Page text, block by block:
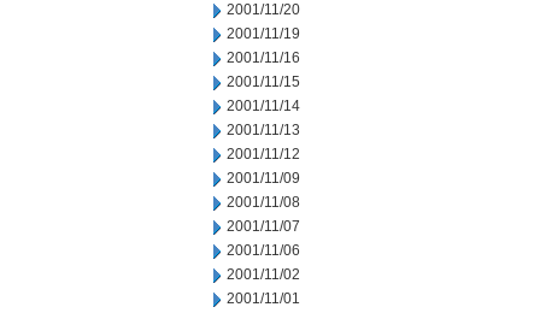
2001/11/20
2001/11/19
2001/11/16
2001/11/15
2001/11/14
2001/11/13
2001/11/12
2001/11/09
2001/11/08
2001/11/07
2001/11/06
2001/11/02
2001/11/01